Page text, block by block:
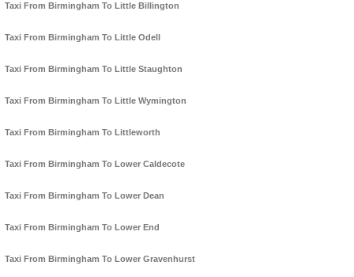
Taxi From Birmingham To Little Billington
Taxi From Birmingham To Little Odell
Taxi From Birmingham To Little Staughton
Taxi From Birmingham To Little Wymington
Taxi From Birmingham To Littleworth
Taxi From Birmingham To Lower Caldecote
Taxi From Birmingham To Lower Dean
Taxi From Birmingham To Lower End
Taxi From Birmingham To Lower Gravenhurst